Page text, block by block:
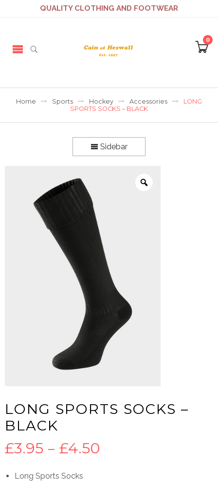
QUALITY CLOTHING AND FOOTWEAR
0
Home Sports Hockey Accessories
LONG
SPORTS SOCKS – BLACK
Sidebar
LONG SPORTS SOCKS –
BLACK
£3.95 – £4.50
Long Sports Socks